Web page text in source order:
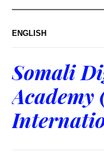
ENGLISH
Somali